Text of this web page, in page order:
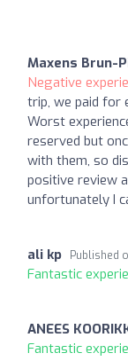
Maxens Brun-
Negative
trip, we paid for
Worst
reserved but
with them, so
positive review
unfortunately I
ali kp Published
Fantastic
ANEES
Fantastic